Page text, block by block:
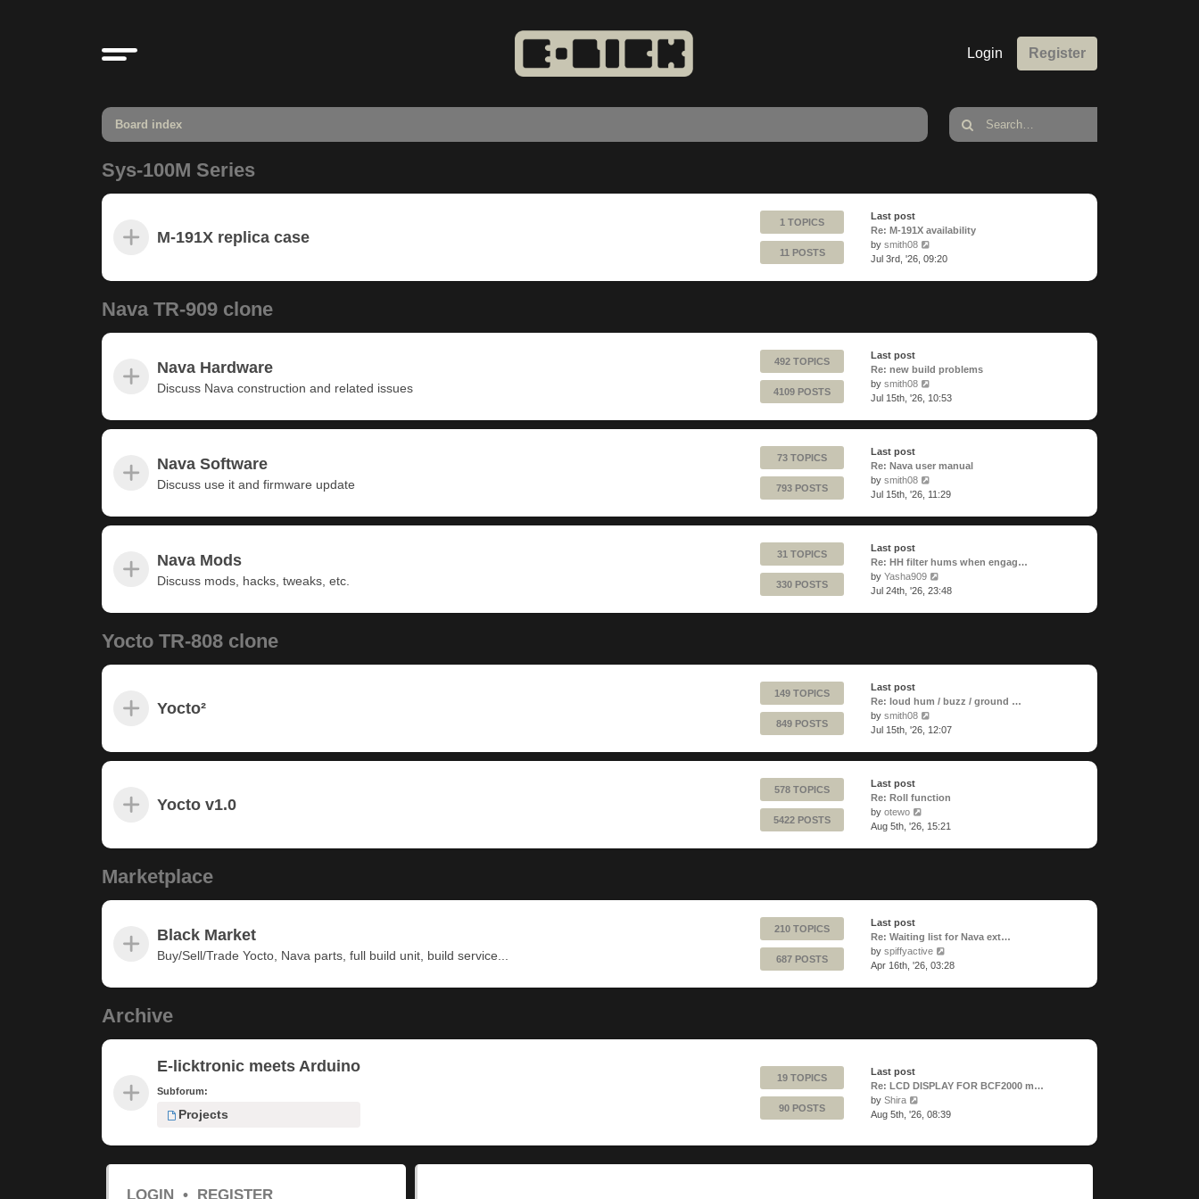
Login Register
Board index
Sys-100M Series
M-191X replica case
1 TOPICS
11 POSTS
Last post
Re: M-191X availability
by smith08
the
Jul 3rd, '26, 09:20
Nava TR-909 clone
Nava Hardware
Discuss Nava construction and related issues
492 TOPICS
4109 POSTS
Last post
Re: new build problems
by smith08
the
Jul 15th, '26, 10:53
Nava Software
Discuss use it and firmware update
73 TOPICS
793 POSTS
Last post
Re: Nava user manual
by smith08
the
Jul 15th, '26, 11:29
Nava Mods
Discuss mods, hacks, tweaks, etc.
31 TOPICS
330 POSTS
Last post
Re: HH filter hums when engag…
by Yasha909
the
Jul 24th, '26, 23:48
Yocto TR-808 clone
Yocto²
149 TOPICS
849 POSTS
Last post
Re: loud hum / buzz / ground …
by smith08
the
Jul 15th, '26, 12:07
Yocto v1.0
578 TOPICS
5422 POSTS
Last post
Re: Roll function
by otewo
the
Aug 5th, '26, 15:21
Marketplace
Black Market
Buy/Sell/Trade Yocto, Nava parts, full build unit, build service...
210 TOPICS
687 POSTS
Last post
Re: Waiting list for Nava ext…
by spiffyactive
the
Apr 16th, '26, 03:28
Archive
E-licktronic meets Arduino
Subforum:
Projects
19 TOPICS
90 POSTS
Last post
Re: LCD DISPLAY FOR BCF2000 m…
by Shira
the
Aug 5th, '26, 08:39
LOGIN • REGISTER